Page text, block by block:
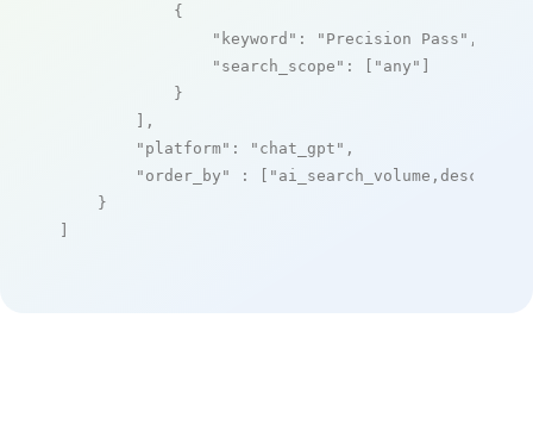
            {
"keyword" : "Precision Pass" ,
"search_scope" : [ "any" ]
            }
        ],
"platform" : "chat_gpt" ,
"order_by"
: [ "ai_search_volume,desc"
    }
]